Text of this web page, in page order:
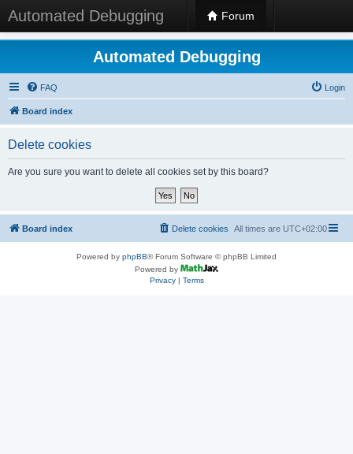
Automated Debugging Forum
Automated Debugging
FAQ Login
Board index
Delete cookies
Are you sure you want to delete all cookies set by this board?
Board index All times are UTC+02:00
Delete cookies
Powered by phpBB® Forum Software © phpBB Limited
Powered by
Privacy| Terms